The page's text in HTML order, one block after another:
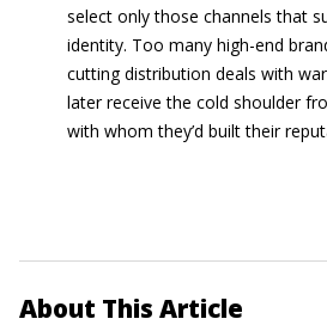
select only those channels that
identity. Too many high-end
cutting distribution deals with
later receive the cold shoulder
with whom they’d built their
About This Article